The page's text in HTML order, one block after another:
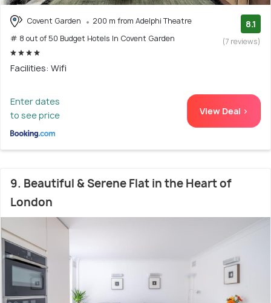
Covent Garden
200 m from Adelphi Theatre
# 8 out of 50 Budget Hotels In Covent Garden
8.1
(7 reviews)
Facilities: Wifi
Enter dates
to see price
View Deal >
9. Beautiful & Serene Flat in the Heart of
London